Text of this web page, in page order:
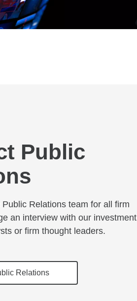
Public
Relations team for all firm
an interview with our investment
or firm thought leaders.
Relations